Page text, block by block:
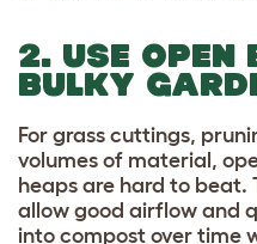
2. USE OPEN
BULKY
For grass cuttings,
volumes of material,
heaps are hard to beat.
allow good airflow and
into compost over time